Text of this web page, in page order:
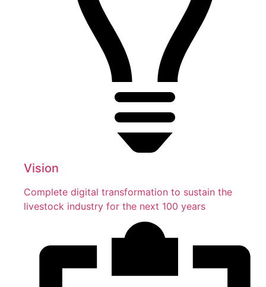
Vision
Complete digital transformation to sustain the
livestock industry for the next 100 years